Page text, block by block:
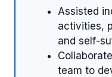
Assisted
activities,
and self-
team to